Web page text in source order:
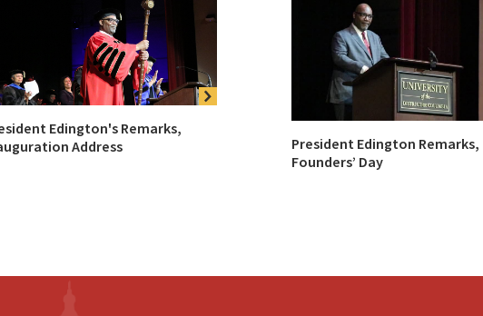
Edington's Remarks,
Address
President Edington Remarks,
Founders’ Day